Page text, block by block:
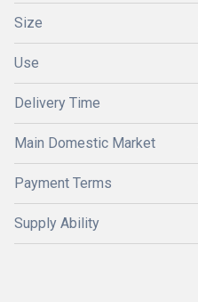
Size
Use
Delivery Time
Main Domestic Market
Payment Terms
Supply Ability